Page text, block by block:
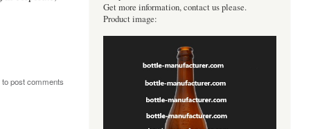
to post comments
Get more information, contact us please.
Product image: